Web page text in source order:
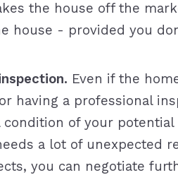
the house off the
house - provided you
Even if the
having a professional
condition of your
a lot of unexpected
you can negotiate